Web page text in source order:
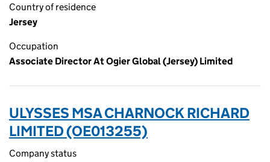
Country of residence
Jersey
Occupation
Associate Director At Ogier Global (Jersey) Limited
ULYSSES MSA CHARNOCK RICHARD
LIMITED (OE013255)
Company status